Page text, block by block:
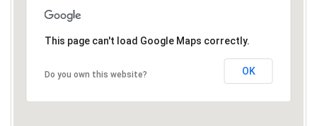
This page can't load Google Maps correctly.
Do you own this website? OK